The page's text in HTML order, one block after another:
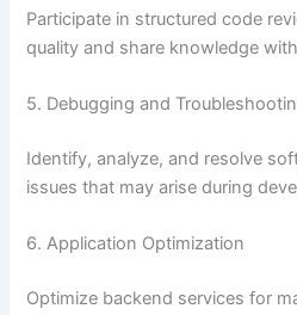
Participate in structured code
quality and share knowledge
5. Debugging and
Identify, analyze, and resolve
issues that may arise during
6. Application Optimization
Optimize backend services for